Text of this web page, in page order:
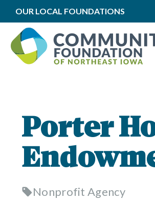
OUR LOCAL FOUNDATIONS
Porter
Nonprofit Agency